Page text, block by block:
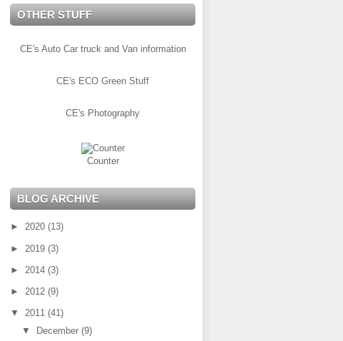
OTHER STUFF
CE's Auto Car truck and Van information
CE's ECO Green Stuff
CE's Photography
Counter
BLOG ARCHIVE
► 2020 (13)
► 2019 (3)
► 2014 (3)
► 2012 (9)
▼ 2011 (41)
▼ December (9)